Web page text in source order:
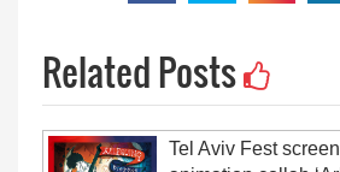
Related Posts
Tel Aviv Fest